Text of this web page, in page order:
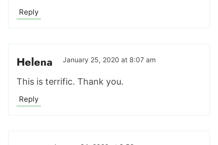
Reply
Helena January 25, 2020 at 8:07 am
This is terrific. Thank you.
Reply